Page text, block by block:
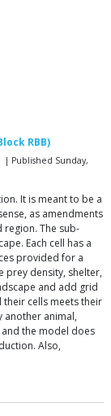
RBB)
| Published Sunday,
It is meant to be a
as amendments
region. The sub-
Each cell has a
provided for a
prey density, shelter,
and add grid
their cells meets their
another animal,
the model does
Also,